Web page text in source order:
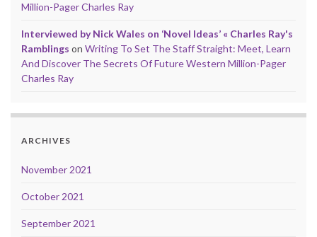
Million-Pager Charles Ray
Interviewed by Nick Wales on ‘Novel Ideas’ « Charles Ray's
Ramblings on Writing To Set The Staff Straight: Meet, Learn
And Discover The Secrets Of Future Western Million-Pager
Charles Ray
ARCHIVES
November 2021
October 2021
September 2021